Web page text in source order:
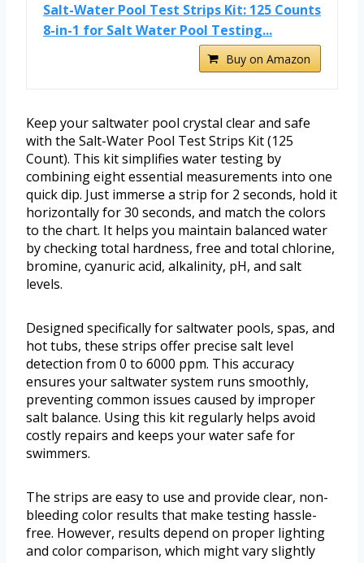
Salt-Water Pool Test Strips Kit: 125 Counts
8-in-1 for Salt Water Pool Testing...
Buy on Amazon
Keep your saltwater pool crystal clear and safe
with the Salt-Water Pool Test Strips Kit (125
Count). This kit simplifies water testing by
combining eight essential measurements into one
quick dip. Just immerse a strip for 2 seconds, hold it
horizontally for 30 seconds, and match the colors
to the chart. It helps you maintain balanced water
by checking total hardness, free and total chlorine,
bromine, cyanuric acid, alkalinity, pH, and salt
levels.
Designed specifically for saltwater pools, spas, and
hot tubs, these strips offer precise salt level
detection from 0 to 6000 ppm. This accuracy
ensures your saltwater system runs smoothly,
preventing common issues caused by improper
salt balance. Using this kit regularly helps avoid
costly repairs and keeps your water safe for
swimmers.
The strips are easy to use and provide clear, non-
bleeding color results that make testing hassle-
free. However, results depend on proper lighting
and color comparison, which might vary slightly